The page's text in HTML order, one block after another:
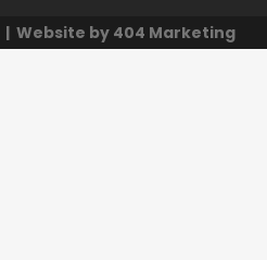
| Website by 404 Marketing